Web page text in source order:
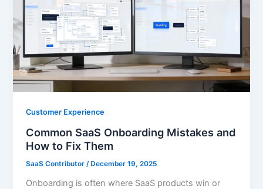
Customer Experience
Common SaaS Onboarding Mistakes and
How to Fix Them
SaaS Contributor/December 19, 2025
Onboarding is often where SaaS products win or